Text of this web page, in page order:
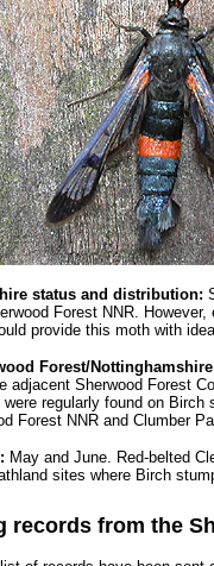
status and distribution:
Forest NNR.
provide this moth with
Forest/
adjacent Sherwood Forest
were regularly found on
Forest NNR and Clumber
May and June. Red-belted
sites where Birch
records from the